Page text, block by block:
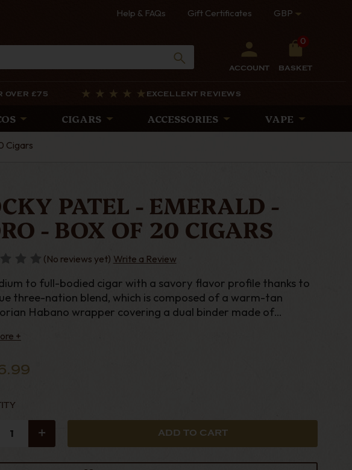
Help & FAQs Gift Certificates GBP
ACCOUNT
0
BASKET
OVER £75 EXCELLENT REVIEWS
CIGARS ACCESSORIES VAPE
Cigars
PATEL - EMERALD -
- BOX OF 20 CIGARS
(No reviews yet) Write a Review
to full-bodied cigar with a savory flavor profile thanks to
three-nation blend, which is composed of a warm-tan
Habano wrapper covering a dual binder made of
filler leaves.
+
+